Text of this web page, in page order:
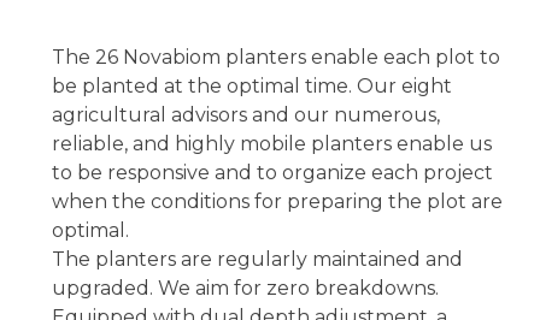
The 26 Novabiom planters enable each plot to
be planted at the optimal time. Our eight
agricultural advisors and our numerous,
reliable, and highly mobile planters enable us
to be responsive and to organize each project
when the conditions for preparing the plot are
optimal.
The planters are regularly maintained and
upgraded. We aim for zero breakdowns.